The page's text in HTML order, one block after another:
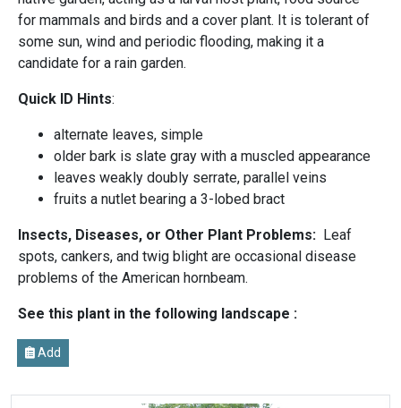
for mammals and birds and a cover plant. It is tolerant of
some sun, wind and periodic flooding, making it a
candidate for a rain garden.
Quick ID Hints:
alternate leaves, simple
older bark is slate gray with a muscled appearance
leaves weakly doubly serrate, parallel veins
fruits a nutlet bearing a 3-lobed bract
Insects, Diseases, or Other Plant Problems: Leaf
spots, cankers, and twig blight are occasional disease
problems of the American hornbeam.
See this plant in the following landscape :
Add